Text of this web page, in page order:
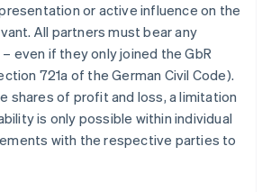
or active influence on the
All partners must bear any
even if they only joined the GbR
721a of the German Civil Code).
shares of profit and loss, a limitation
is only possible within individual
with the respective parties to